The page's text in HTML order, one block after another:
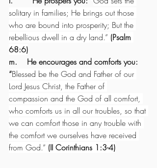
solitary in families; He brings out those
who are bound into prosperity; But the
rebellious dwell in a dry land.” (Psalm
68:6)
m.    He encourages and comforts you:
“Blessed be the God and Father of our
Lord Jesus Christ, the Father of
compassion and the God of all comfort,
who comforts us in all our troubles, so that
we can comfort those in any trouble with
the comfort we ourselves have received
from God.” (II Corinthians 1:3-4)